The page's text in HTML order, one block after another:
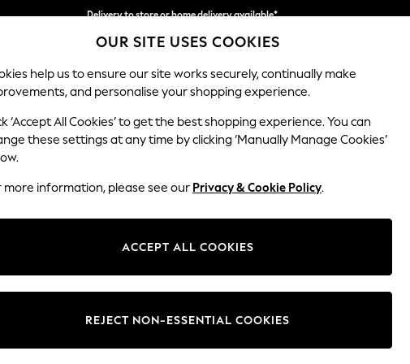
Delivery to store or home delivery available*
Split the cost with pay in 3. Find out more
SCHOOL BABY HOLIDAY BEAUTY FURNITURE
Ashford Relaxed Sit
Change Fabric And Colour
OUR SITE USES COOKIES
help us to ensure our site works securely, continually make
and personalise your shopping experience.
‘Accept All Cookies’ to get the best shopping experience. You can
these settings at any time by clicking ‘Manually Manage Cookies’
more information, please see our Privacy & Cookie Policy.
ACCEPT ALL COOKIES
REJECT NON-ESSENTIAL COOKIES